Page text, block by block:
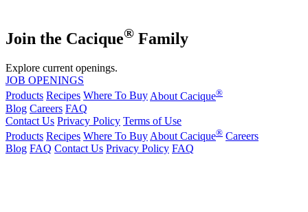
Join the Cacique® Family
Explore current openings.
JOB OPENINGS
Products Recipes Where To Buy About Cacique®
Blog Careers FAQ
Contact Us Privacy Policy Terms of Use
Products Recipes Where To Buy About Cacique® Careers
Blog FAQ Contact Us Privacy Policy FAQ